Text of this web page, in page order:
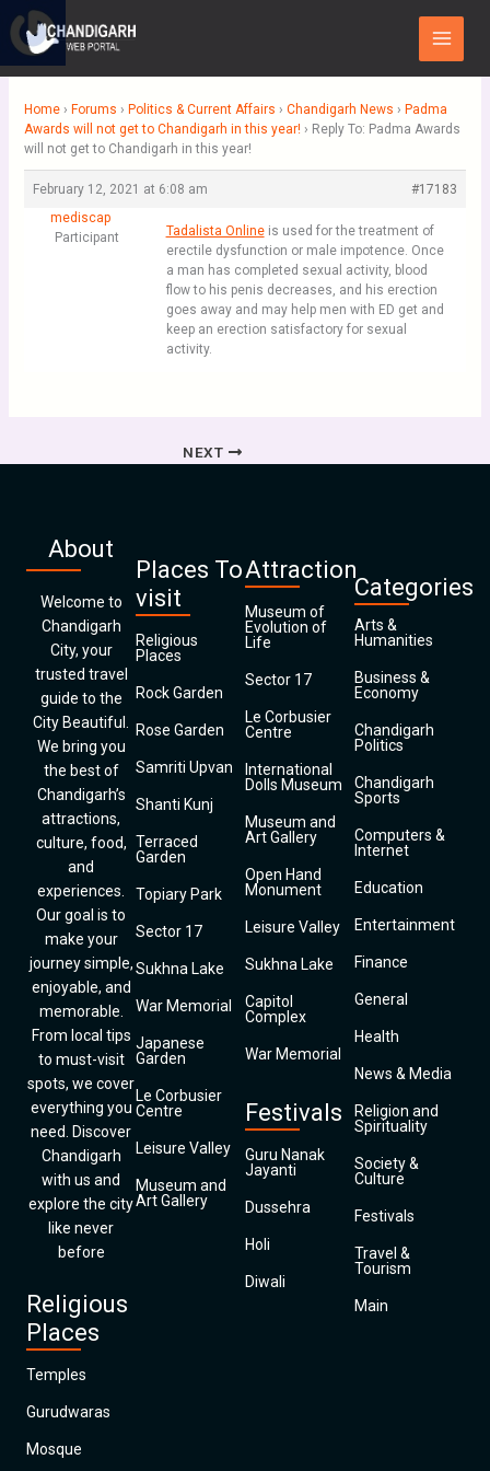
content
Main
Menu
Home › Forums › Politics & Current Affairs › Chandigarh News › Padma
Awards will not get to Chandigarh in this year! › Reply To: Padma Awards
will not get to Chandigarh in this year!
February 12, 2021 at 6:08 am
#17183
mediscap
Participant
Tadalista Onlineis used for the treatment of
erectile dysfunction or male impotence. Once
a man has completed sexual activity, blood
flow to his penis decreases, and his erection
goes away and may help men with ED get and
keep an erection satisfactory for sexual
activity.
NEXT
About
Welcome to
Chandigarh
City, your
trusted travel
guide to the
City Beautiful.
We bring you
the best of
Chandigarh’s
attractions,
culture, food,
and
experiences.
Our goal is to
make your
journey simple,
enjoyable, and
memorable.
From local tips
to must-visit
spots, we cover
everything you
need. Discover
Chandigarh
with us and
explore the city
like never
before
Religious
Places
Temples
Gurudwaras
Mosque
Places To
visit
Religious
Places
Rock Garden
Rose Garden
Samriti Upvan
Shanti Kunj
Terraced
Garden
Topiary Park
Sector 17
Sukhna Lake
War Memorial
Japanese
Garden
Le Corbusier
Centre
Leisure Valley
Museum and
Art Gallery
Attraction
Museum of
Evolution of
Life
Sector 17
Le Corbusier
Centre
International
Dolls Museum
Museum and
Art Gallery
Open Hand
Monument
Leisure Valley
Sukhna Lake
Capitol
Complex
War Memorial
Festivals
Guru Nanak
Jayanti
Dussehra
Holi
Diwali
Categories
Arts &
Humanities
Business &
Economy
Chandigarh
Politics
Chandigarh
Sports
Computers &
Internet
Education
Entertainment
Finance
General
Health
News & Media
Religion and
Spirituality
Society &
Culture
Festivals
Travel &
Tourism
Main